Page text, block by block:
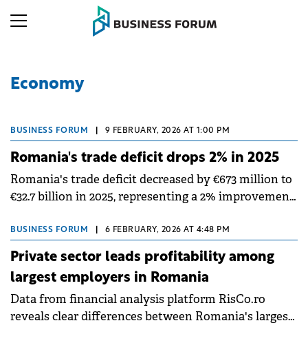
Economy
BUSINESS FORUM 9 FEBRUARY, 2026 AT 1:00 PM
Romania's trade deficit drops 2% in 2025
Romania's trade deficit decreased by €673 million to
€32.7 billion in 2025, representing a 2% improvement
the National Institute of Statistics (INS).
BUSINESS FORUM 6 FEBRUARY, 2026 AT 4:48 PM
Private sector leads profitability among
largest employers in Romania
Data from financial analysis platform RisCo.ro
reveals clear differences between Romania's largest